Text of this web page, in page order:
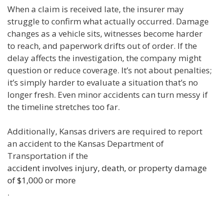
When a claim is received late, the insurer may
struggle to confirm what actually occurred. Damage
changes as a vehicle sits, witnesses become harder
to reach, and paperwork drifts out of order. If the
delay affects the investigation, the company might
question or reduce coverage. It’s not about penalties;
it’s simply harder to evaluate a situation that’s no
longer fresh. Even minor accidents can turn messy if
the timeline stretches too far.
Additionally, Kansas drivers are required to report
an accident to the Kansas Department of
Transportation if the
accident involves injury, death, or property damage
of $1,000 or more
.